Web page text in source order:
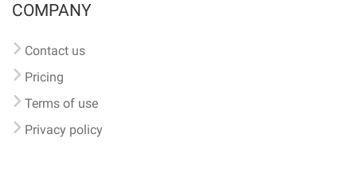
COMPANY
Contact us
Pricing
Terms of use
Privacy policy